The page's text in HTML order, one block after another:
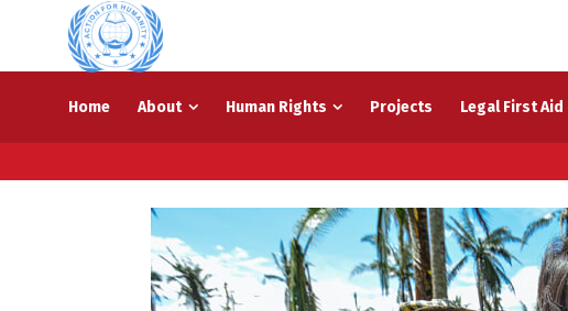
Home About Human Rights Projects Legal First Aid